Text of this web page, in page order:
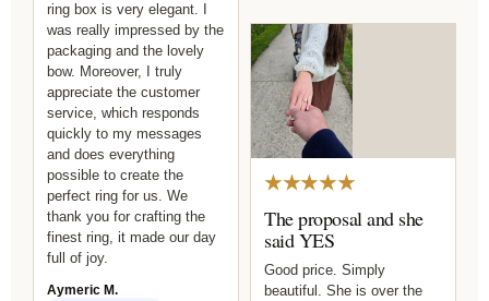
ring box is very elegant. I
was really impressed by the
packaging and the lovely
bow. Moreover, I truly
appreciate the customer
service, which responds
quickly to my messages
and does everything
possible to create the
perfect ring for us. We
thank you for crafting the
finest ring, it made our day
full of joy.
Aymeric M.
★★★★★
The proposal and she
said YES
Good price. Simply
beautiful. She is over the